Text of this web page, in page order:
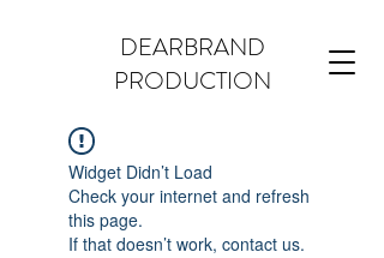
DEARBRAND
PRODUCTION
Widget Didn’t Load
Check your internet and refresh
this page.
If that doesn’t work, contact us.